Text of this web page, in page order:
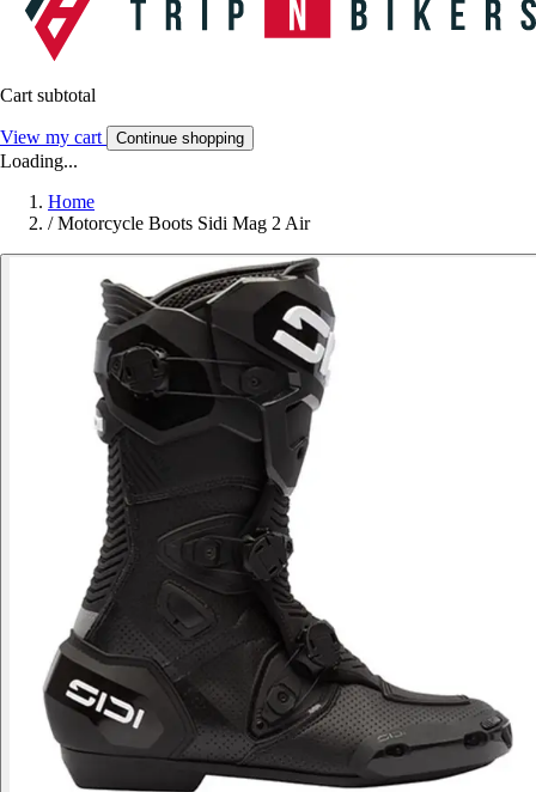
Cart subtotal
View my cart Continue shopping
Loading...
Home
/ Motorcycle Boots Sidi Mag 2 Air